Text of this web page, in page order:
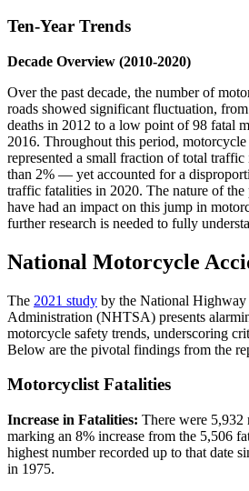
Ten-Year Trends
Decade Overview (2010-2020)
Over the past decade, the number of
roads showed significant fluctuation,
deaths in 2012 to a low point of 98 fatal
2016. Throughout this period,
represented a small fraction of total
than 2% — yet accounted for a
traffic fatalities in 2020. The nature of
have had an impact on this jump in
further research is needed to fully
National Motorcycle
The 2021 study by the National
Administration (NHTSA) presents
motorcycle safety trends, underscoring
Below are the pivotal findings from the
Motorcyclist Fatalities
Increase in Fatalities: There were
marking an 8% increase from the 5,506
highest number recorded up to that date
in 1975.